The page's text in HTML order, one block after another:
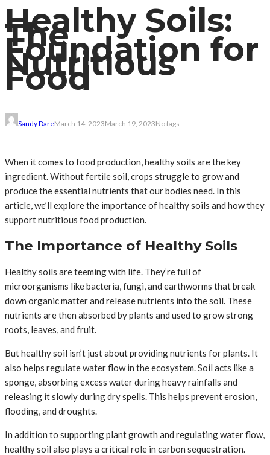
Healthy Soils:
The
Foundation for
Nutritious
Food
Sandy DareMarch 14, 2023March 19, 2023No tags
When it comes to food production, healthy soils are the key
ingredient. Without fertile soil, crops struggle to grow and
produce the essential nutrients that our bodies need. In this
article, we’ll explore the importance of healthy soils and how they
support nutritious food production.
The Importance of Healthy Soils
Healthy soils are teeming with life. They’re full of
microorganisms like bacteria, fungi, and earthworms that break
down organic matter and release nutrients into the soil. These
nutrients are then absorbed by plants and used to grow strong
roots, leaves, and fruit.
But healthy soil isn’t just about providing nutrients for plants. It
also helps regulate water flow in the ecosystem. Soil acts like a
sponge, absorbing excess water during heavy rainfalls and
releasing it slowly during dry spells. This helps prevent erosion,
flooding, and droughts.
In addition to supporting plant growth and regulating water flow,
healthy soil also plays a critical role in carbon sequestration.